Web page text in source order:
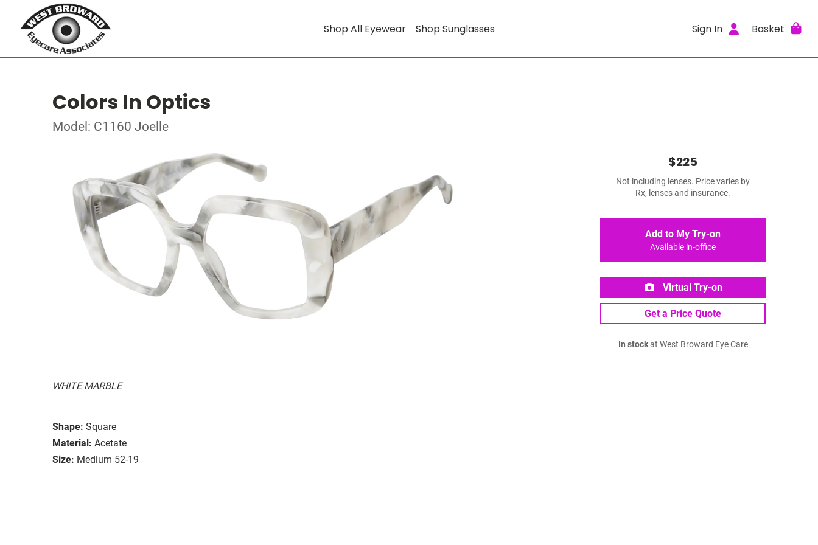
Shop All Eyewear Shop Sunglasses Sign In Basket
Colors In Optics
Model: C1160 Joelle
WHITE MARBLE
Shape: Square
Material: Acetate
Size: Medium 52-19
$225
Not including lenses. Price varies by
Rx, lenses and insurance.
Add to My Try-on
Available in-office
Virtual Try-on
Get a Price Quote
In stockat West Broward Eye Care